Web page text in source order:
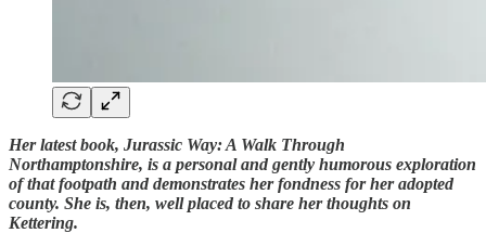
Her latest book, Jurassic Way: A Walk Through
Northamptonshire, is a personal and gently humorous exploration
of that footpath and demonstrates her fondness for her adopted
county. She is, then, well placed to share her thoughts on
Kettering.